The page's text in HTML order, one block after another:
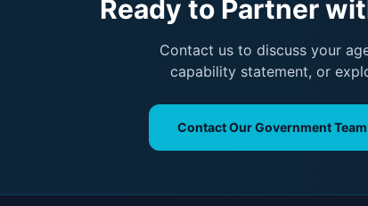
Ready to Partner
Contact us to discuss your
capability statement, or
Contact Our Government Team